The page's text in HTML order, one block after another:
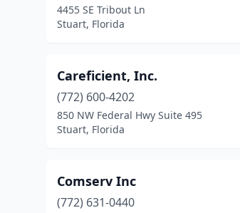
4455 SE Tribout Ln
Stuart, Florida
Careficient, Inc.
(772) 600-4202
850 NW Federal Hwy Suite 495
Stuart, Florida
Comserv Inc
(772) 631-0440